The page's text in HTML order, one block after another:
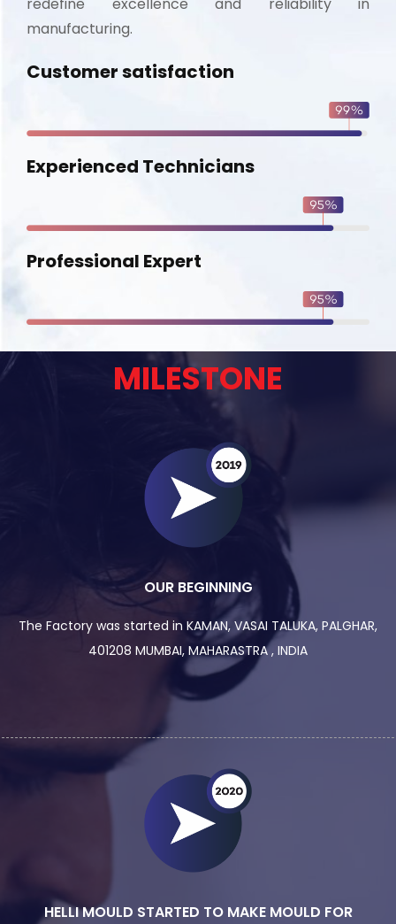
redefine excellence and reliability in
manufacturing.
Customer satisfaction
Experienced Technicians
Professional Expert
MILESTONE
OUR BEGINNING
The Factory was started in KAMAN, VASAI TALUKA, PALGHAR,
401208 MUMBAI, MAHARASTRA , INDIA
HELLI MOULD STARTED TO MAKE MOULD FOR